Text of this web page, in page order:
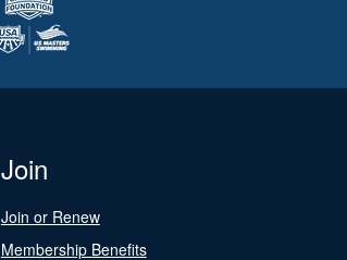
Join
Join or Renew
Membership Benefits